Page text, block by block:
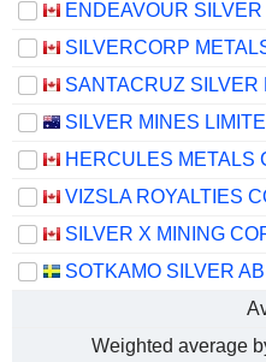
SILVER MINES
VIZSLA ROYALTIES
SILVER X MINING
SOTKAMO SILVER AB
Weighted average